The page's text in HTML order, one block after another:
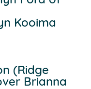
Kooima
(Ridge
Brianna